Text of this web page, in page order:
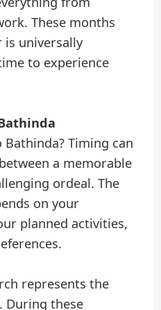
These months
is universally
to experience
Timing can
a memorable
ordeal. The
on your
planned activities,
represents the
During these